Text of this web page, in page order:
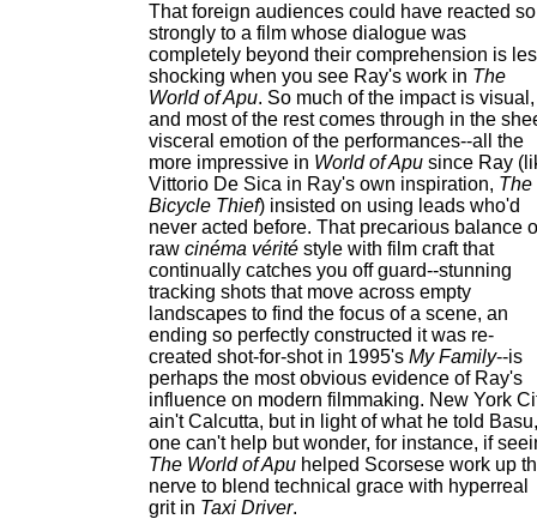
That foreign audiences could have reacted so
strongly to a film whose dialogue was
completely beyond their comprehension is
shocking when you see Ray's work in The
World of Apu. So much of the impact is visual,
and most of the rest comes through in the
visceral emotion of the performances--all the
more impressive in World of Apu since Ray
Vittorio De Sica in Ray's own inspiration, The
Bicycle Thief) insisted on using leads who'd
never acted before. That precarious balance
raw cinéma vérité style with film craft that
continually catches you off guard--stunning
tracking shots that move across empty
landscapes to find the focus of a scene, an
ending so perfectly constructed it was re-
created shot-for-shot in 1995's My Family--is
perhaps the most obvious evidence of Ray's
influence on modern filmmaking. New York
ain't Calcutta, but in light of what he told Basu,
one can't help but wonder, for instance, if
The World of Apu helped Scorsese work up
nerve to blend technical grace with hyperreal
grit in Taxi Driver.